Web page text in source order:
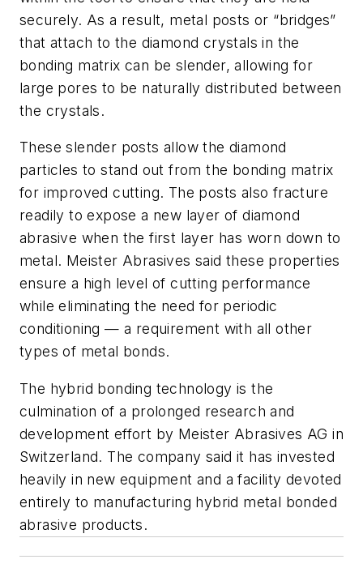
securely. As a result, metal posts or “bridges”
that attach to the diamond crystals in the
bonding matrix can be slender, allowing for
large pores to be naturally distributed between
the crystals.
These slender posts allow the diamond
particles to stand out from the bonding matrix
for improved cutting. The posts also fracture
readily to expose a new layer of diamond
abrasive when the first layer has worn down to
metal. Meister Abrasives said these properties
ensure a high level of cutting performance
while eliminating the need for periodic
conditioning — a requirement with all other
types of metal bonds.
The hybrid bonding technology is the
culmination of a prolonged research and
development effort by Meister Abrasives AG in
Switzerland. The company said it has invested
heavily in new equipment and a facility devoted
entirely to manufacturing hybrid metal bonded
abrasive products.